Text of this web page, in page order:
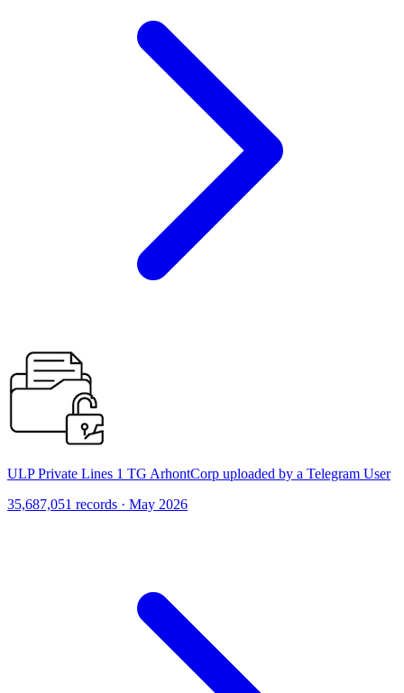
ULP Private Lines 1 TG ArhontCorp uploaded by a Telegram User
35,687,051 records · May 2026